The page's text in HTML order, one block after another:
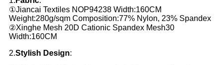
①Jiancai Textiles NOP94238 Width:160CM
Weight:280g/sqm Composition:77% Nylon, 23% Spandex
②Xinghe Mesh 20D Cationic Spandex Mesh30
Width:160CM
2.Stylish Design: